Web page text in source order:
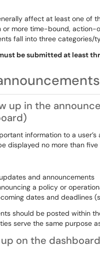
affect at least one of
or more time-bound,
fall into three categories/
be submitted at least
up in the
information to a
displayed no more than five
and announcements
a policy or
dates and deadlines
should be posted within
serve the same purpose
on the